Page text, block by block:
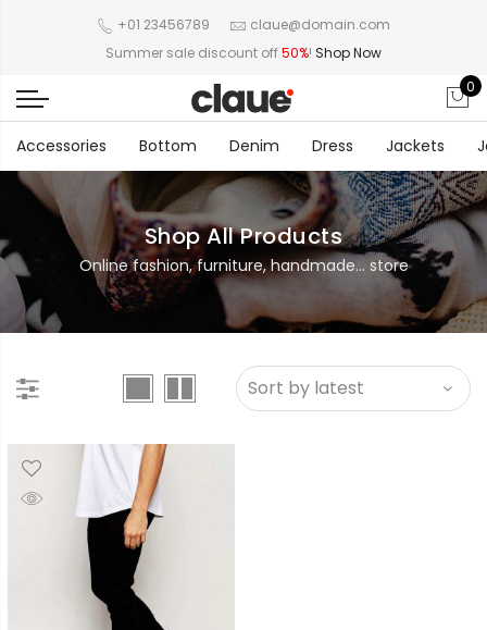
+01 23456789
claue@domain.com
Summer sale discount off50%! Shop Now
0
Accessories Bottom Denim Dress Jackets
Shop All Products
Online fashion, furniture, handmade... store